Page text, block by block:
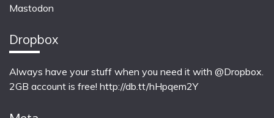
Mastodon
Dropbox
Always have your stuff when you need it with @Dropbox.
2GB account is free! http://db.tt/hHpqem2Y